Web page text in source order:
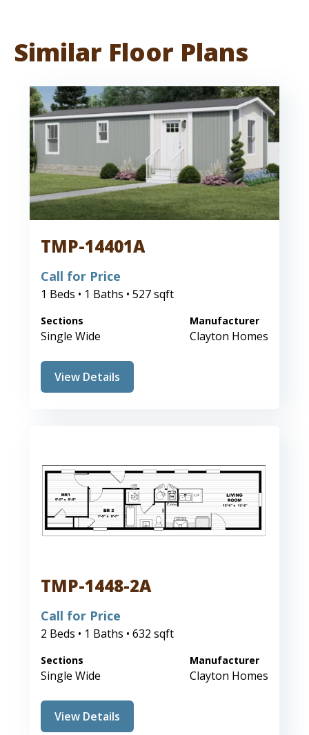
Similar Floor Plans
TMP-14401A
Call for Price
1 Beds • 1 Baths • 527 sqft
Sections
Single Wide
Manufacturer
Clayton Homes
View Details
TMP-1448-2A
Call for Price
2 Beds • 1 Baths • 632 sqft
Sections
Single Wide
Manufacturer
Clayton Homes
View Details